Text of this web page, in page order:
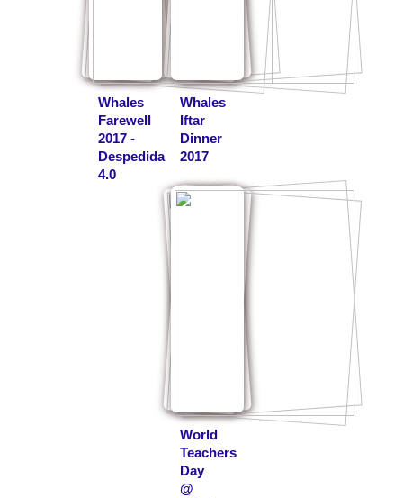
Whales
Farewell
2017 -
Despedida
4.0
Whales
Iftar
Dinner
2017
World
Teachers
Day
@